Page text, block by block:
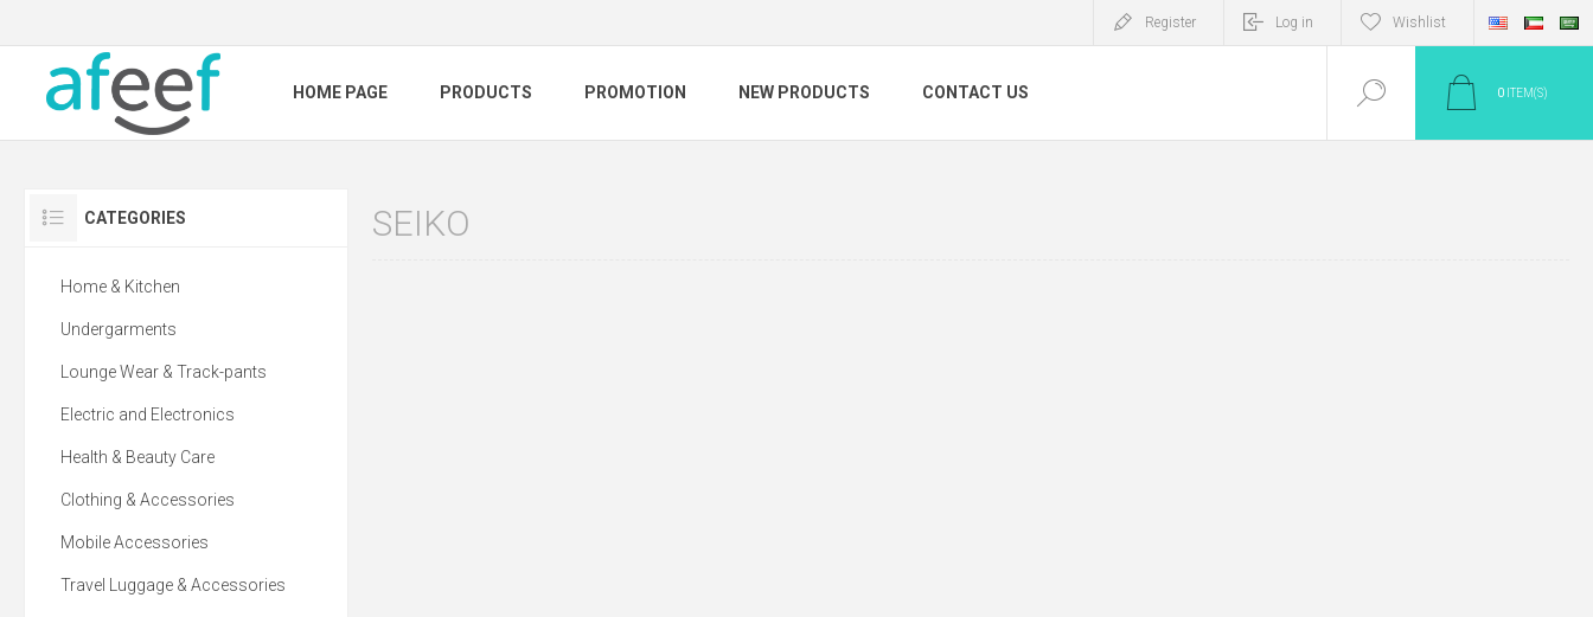
Register Log in Wishlist
HOME PAGE PRODUCTS PROMOTION NEW PRODUCTS CONTACT US 0 ITEM(S)
SEIKO
CATEGORIES
Home & Kitchen
Undergarments
Lounge Wear & Track-pants
Electric and Electronics
Health & Beauty Care
Clothing & Accessories
Mobile Accessories
Travel Luggage & Accessories